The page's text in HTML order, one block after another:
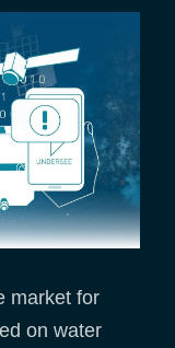
market for
on water